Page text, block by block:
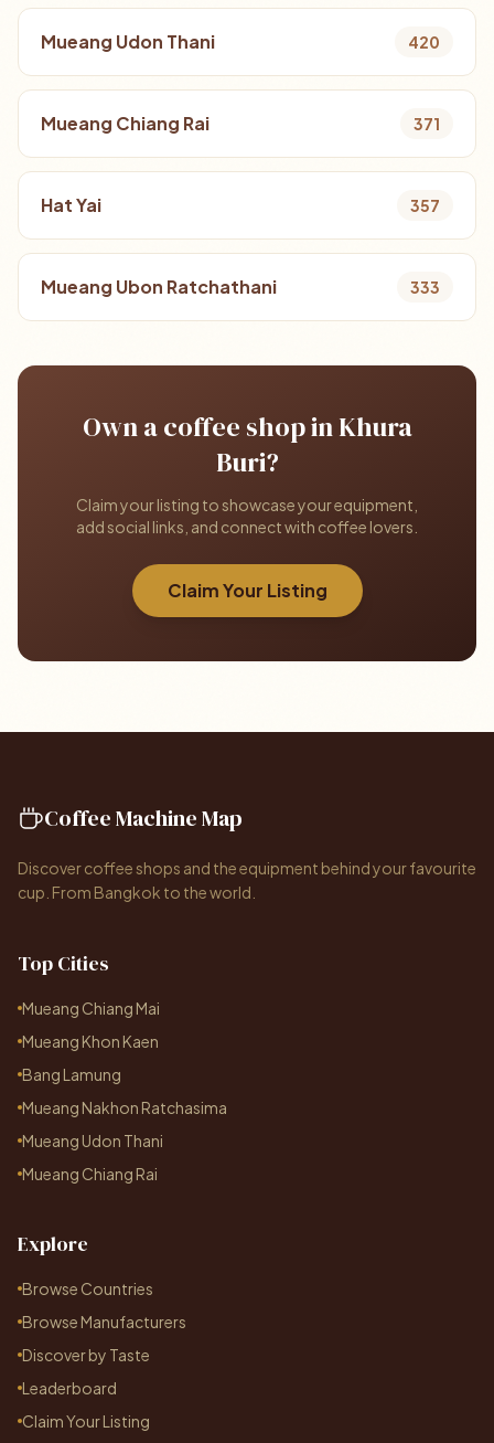
Mueang Udon Thani 420
Mueang Chiang Rai 371
Hat Yai 357
Mueang Ubon Ratchathani 333
Own a coffee shop in Khura
Buri?
Claim your listing to showcase your equipment,
add social links, and connect with coffee lovers.
Claim Your Listing
Coffee Machine Map
Discover coffee shops and the equipment behind your favourite
cup. From Bangkok to the world.
Top Cities
Mueang Chiang Mai
Mueang Khon Kaen
Bang Lamung
Mueang Nakhon Ratchasima
Mueang Udon Thani
Mueang Chiang Rai
Explore
Browse Countries
Browse Manufacturers
Discover by Taste
Leaderboard
Claim Your Listing